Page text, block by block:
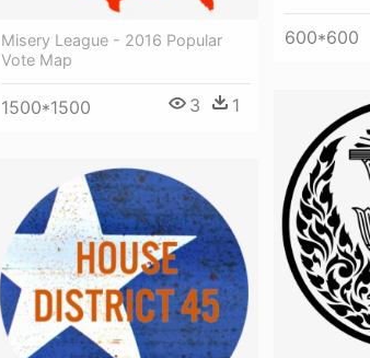
600*600
Misery League - 2016 Popular
Vote Map
1500*1500 3 1